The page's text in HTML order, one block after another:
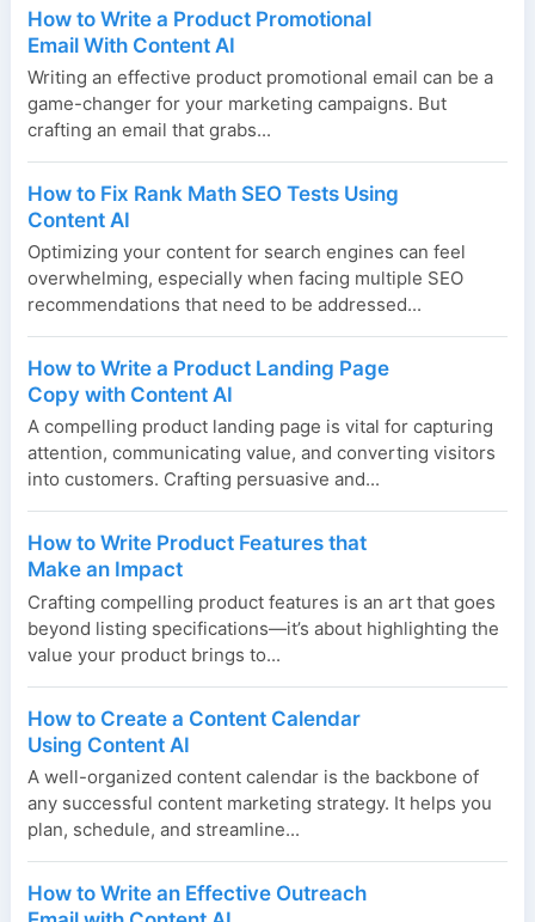
How to Write a Product Promotional
Email With Content AI
Writing an effective product promotional email can be a
game-changer for your marketing campaigns. But
crafting an email that grabs...
How to Fix Rank Math SEO Tests Using
Content AI
Optimizing your content for search engines can feel
overwhelming, especially when facing multiple SEO
recommendations that need to be addressed...
How to Write a Product Landing Page
Copy with Content AI
A compelling product landing page is vital for capturing
attention, communicating value, and converting visitors
into customers. Crafting persuasive and...
How to Write Product Features that
Make an Impact
Crafting compelling product features is an art that goes
beyond listing specifications—it’s about highlighting the
value your product brings to...
How to Create a Content Calendar
Using Content AI
A well-organized content calendar is the backbone of
any successful content marketing strategy. It helps you
plan, schedule, and streamline...
How to Write an Effective Outreach